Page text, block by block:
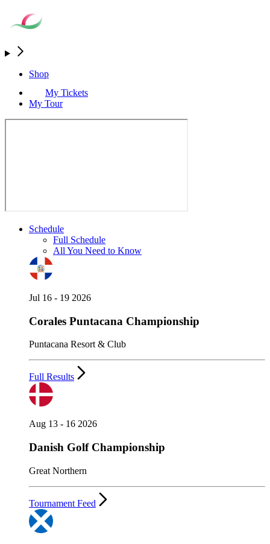
Shop
My Tickets
My Tour
Schedule
Full Schedule
All You Need to Know
Jul 16 - 19 2026
Corales Puntacana Championship
Puntacana Resort & Club
Full Results
Aug 13 - 16 2026
Danish Golf Championship
Great Northern
Tournament Feed